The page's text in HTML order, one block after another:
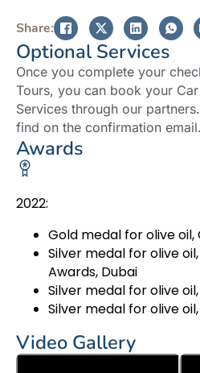
Share:
Optional Services
Once you complete your
Tours, you can book your
Services through our
find on the confirmation email.
Awards
2022:
Gold medal for olive oil,
Silver medal for olive
Awards, Dubai
Silver medal for olive
Silver medal for olive
Video Gallery